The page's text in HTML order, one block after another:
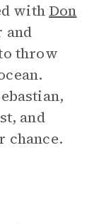
with Don
and
throw
and
chance.